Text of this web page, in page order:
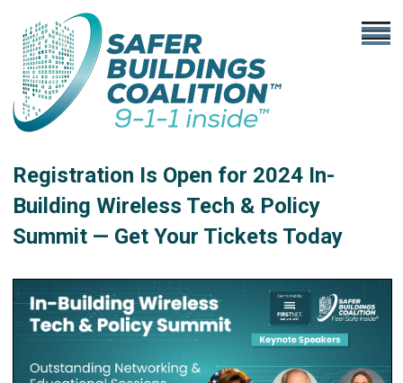
Registration Is Open for 2024 In-
Building Wireless Tech & Policy
Summit — Get Your Tickets Today